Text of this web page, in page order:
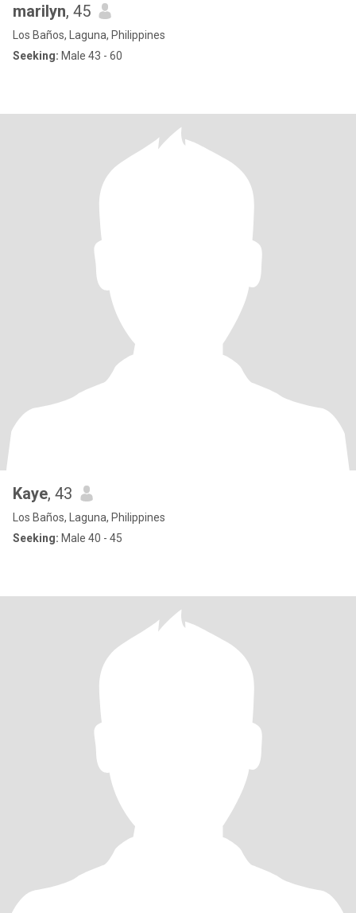
marilyn, 45
Los Baños, Laguna, Philippines
Seeking: Male 43 - 60
Kaye, 43
Los Baños, Laguna, Philippines
Seeking: Male 40 - 45